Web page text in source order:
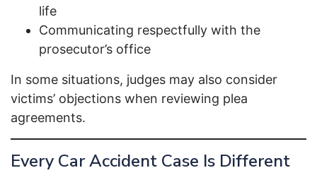
life
Communicating respectfully with the
prosecutor’s office
In some situations, judges may also consider
victims’ objections when reviewing plea
agreements.
Every Car Accident Case Is Different